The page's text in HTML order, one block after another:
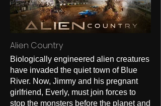
Alien Country
Biologically engineered alien creatures
have invaded the quiet town of Blue
River. Now, Jimmy and his pregnant
girlfriend, Everly, must join forces to
stop the monsters before the planet and